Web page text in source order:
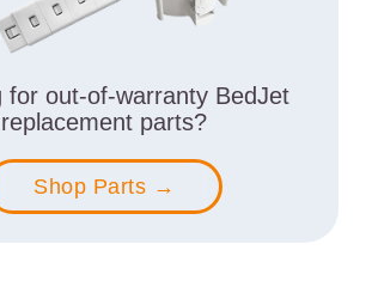
for out-of-warranty BedJet
replacement parts?
Shop Parts →